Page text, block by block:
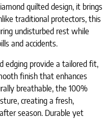
quilted design, it brings
traditional protectors, this
undisturbed rest while
and accidents.
edging provide a tailored fit,
finish that enhances
breathable, the 100%
creating a fresh,
season. Durable yet